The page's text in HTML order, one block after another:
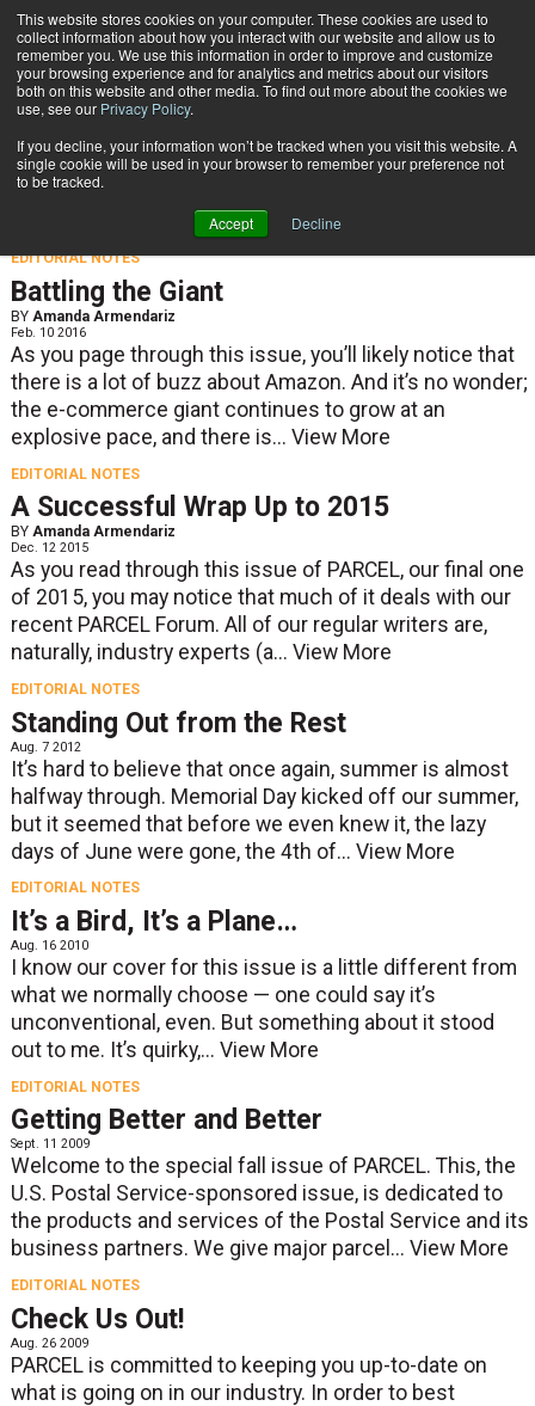
This website stores cookies on your computer. These cookies are used to
collect information about how you interact with our website and allow us to
remember you. We use this information in order to improve and customize
your browsing experience and for analytics and metrics about our visitors
both on this website and other media. To find out more about the cookies we
use, see our Privacy Policy.
If you decline, your information won’t be tracked when you visit this website. A
single cookie will be used in your browser to remember your preference not
to be tracked.
Accept Decline
Subscribe
Editorial Notes
EDITORIAL NOTES
Battling the Giant
BY Amanda Armendariz
Feb. 10 2016
As you page through this issue, you’ll likely notice that
there is a lot of buzz about Amazon. And it’s no wonder;
the e-commerce giant continues to grow at an
explosive pace, and there is... View More
EDITORIAL NOTES
A Successful Wrap Up to 2015
BY Amanda Armendariz
Dec. 12 2015
As you read through this issue of PARCEL, our final one
of 2015, you may notice that much of it deals with our
recent PARCEL Forum. All of our regular writers are,
naturally, industry experts (a... View More
EDITORIAL NOTES
Standing Out from the Rest
Aug. 7 2012
It’s hard to believe that once again, summer is almost
halfway through. Memorial Day kicked off our summer,
but it seemed that before we even knew it, the lazy
days of June were gone, the 4th of... View More
EDITORIAL NOTES
It’s a Bird, It’s a Plane…
Aug. 16 2010
I know our cover for this issue is a little different from
what we normally choose — one could say it’s
unconventional, even. But something about it stood
out to me. It’s quirky,... View More
EDITORIAL NOTES
Getting Better and Better
Sept. 11 2009
Welcome to the special fall issue of PARCEL. This, the
U.S. Postal Service-sponsored issue, is dedicated to
the products and services of the Postal Service and its
business partners. We give major parcel... View More
EDITORIAL NOTES
Check Us Out!
Aug. 26 2009
PARCEL is committed to keeping you up-to-date on
what is going on in our industry. In order to best